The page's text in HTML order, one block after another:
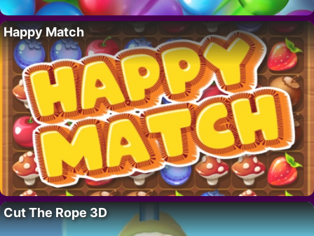
Happy Match
Cut The Rope 3D